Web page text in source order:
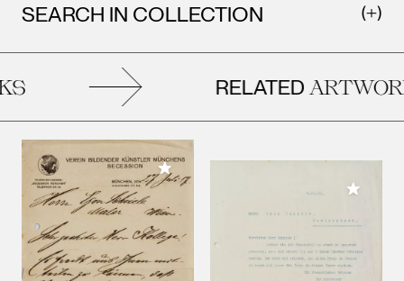
SEARCH IN COLLECTION
RELATED
Add to My Collection
Add to